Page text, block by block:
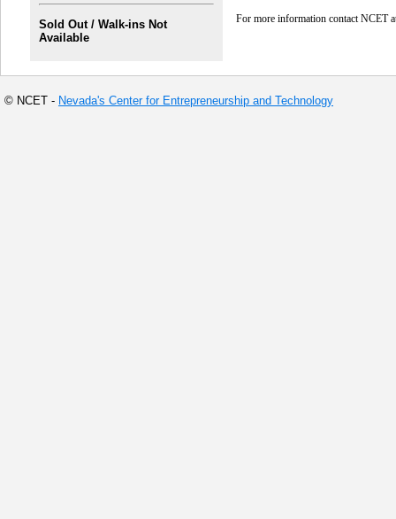
Sold Out / Walk-ins Not
Available
For more information contact NCET
© NCET - Nevada's Center for Entrepreneurship and Technology